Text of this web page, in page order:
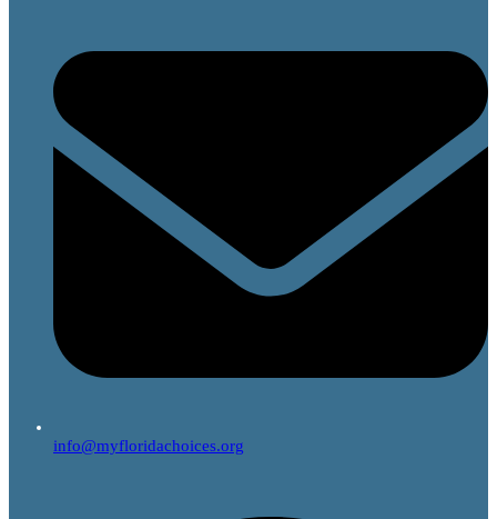
info@myfloridachoices.org